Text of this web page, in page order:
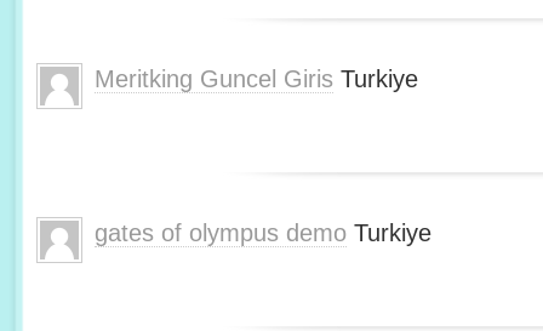
Meritking Guncel Giris Turkiye
gates of olympus demo Turkiye